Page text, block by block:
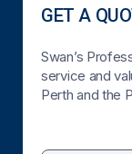
GET A
Swan’s
service and
Perth and the